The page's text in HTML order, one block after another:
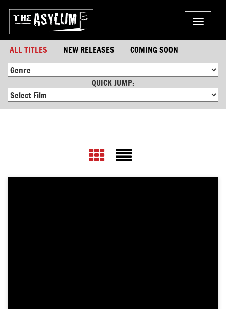
Toggle
ALL TITLES
NEW RELEASES COMING SOON
QUICK JUMP: